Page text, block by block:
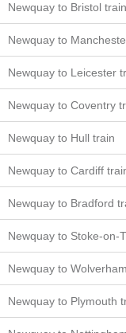
Newquay to Bristol train
Newquay to
Newquay to Leicester
Newquay to Coventry
Newquay to Hull train
Newquay to Cardiff
Newquay to Bradford
Newquay to Stoke-on-
Newquay to
Newquay to Plymouth